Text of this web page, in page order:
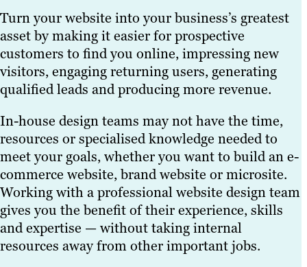
work gets underway.
PCs, laptops,
smartphones and
tablets.
Driven by responsive
practices, we help your
site rank higher in
search engine results
pages (SERPs) and
deliver a better user
experience to the widest
audience possible.
to improve them.
We also offer a wide
range of custom graphic
design packages,
including standalone
offerings. One-off
projects cover branding
logo design, brochure
design and anything
else businesses need to
support their marketing
campaigns and business
goals.
your marketing and
commercial goals.
We incorporate the
latest web design and
practices — for instance,
using modular panels
on home pages to
display social media
feeds and other variable
content. This gives
businesses up-to-date
custom websites that
direction and help you
find the best hosting
provider available.
Turn your website into your business’s greatest
asset by making it easier for prospective
customers to find you online, impressing new
visitors, engaging returning users, generating
qualified leads and producing more revenue.
In-house design teams may not have the time,
resources or specialised knowledge needed to
meet your goals, whether you want to build an e-
commerce website, brand website or microsite.
Working with a professional website design team
gives you the benefit of their experience, skills
and expertise — without taking internal
resources away from other important jobs.